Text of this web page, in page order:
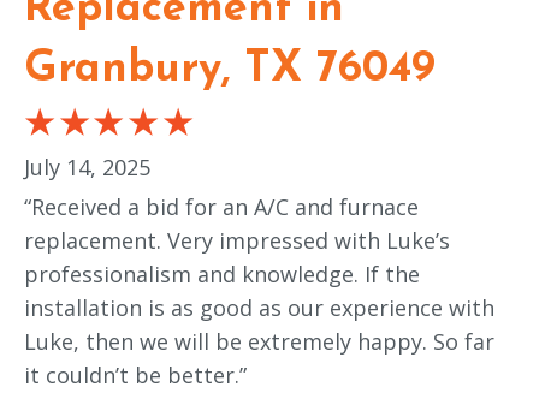
Replacement in
Granbury, TX 76049
July 14, 2025
“Received a bid for an A/C and furnace
replacement. Very impressed with Luke’s
professionalism and knowledge. If the
installation is as good as our experience with
Luke, then we will be extremely happy. So far
it couldn’t be better.”